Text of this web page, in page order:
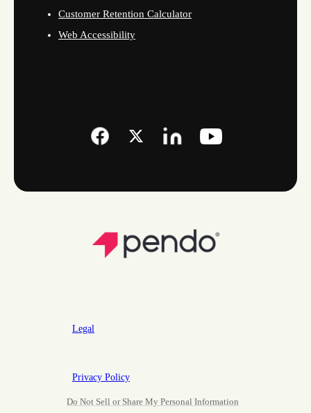
Customer Retention Calculator
Web Accessibility
Legal
Privacy Policy
Do Not Sell or Share My Personal Information